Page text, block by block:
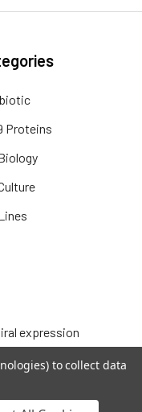
Proteins
expression
lysatesto collect data